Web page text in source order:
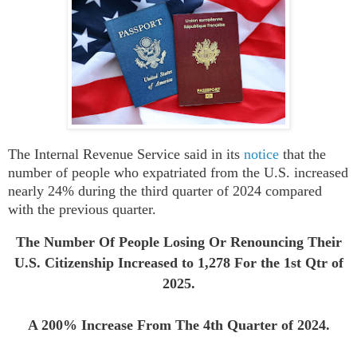
The Internal Revenue Service said in its notice that the
number of people who expatriated from the U.S. increased
nearly 24% during the third quarter of 2024 compared
with the previous quarter.
The Number Of People Losing Or Renouncing Their
U.S. Citizenship Increased to 1,278 For the 1st Qtr of
2025.
A 200% Increase From The 4th Quarter of 2024.